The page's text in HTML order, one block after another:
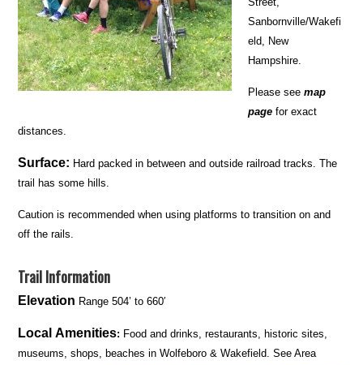
Sanbornville/Wakefi
eld, New
Hampshire.
Please seemap
page for exact
distances.
Surface: Hard packed in between and outside railroad tracks. The
trail has some hills.
Caution is recommended when using platforms to transition on and
off the rails.
Trail Information
Elevation Range 504’ to 660′
Local Amenities: Food and drinks, restaurants, historic sites,
museums, shops, beaches in Wolfeboro & Wakefield. See Area